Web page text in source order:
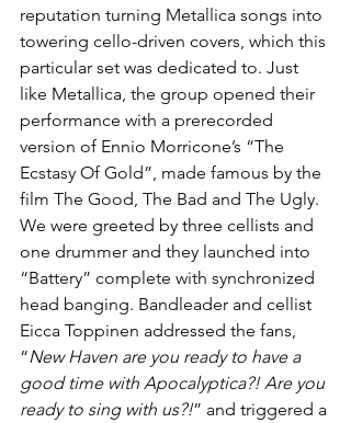
reputation turning Metallica songs into
towering cello-driven covers, which this
particular set was dedicated to. Just
like Metallica, the group opened their
performance with a prerecorded
version of Ennio Morricone’s “The
Ecstasy Of Gold”, made famous by the
film The Good, The Bad and The Ugly.
We were greeted by three cellists and
one drummer and they launched into
“Battery” complete with synchronized
head banging. Bandleader and cellist
Eicca Toppinen addressed the fans,
“New Haven are you ready to have a
good time with Apocalyptica?! Are you
ready to sing with us?!” and triggered a